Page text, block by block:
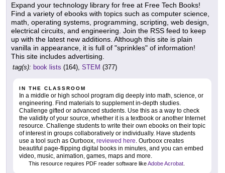
Expand your technology library for free at Free Tech Books!
Find a variety of ebooks with topics such as computer science,
math, operating systems, programming, scripting, web design,
electrical circuits, and engineering. Join the RSS feed to keep
up with the latest new additions. Although this site is plain
vanilla in appearance, it is full of "sprinkles" of information!
This site includes advertising.
tag(s): book lists (164), STEM (377)
IN THE CLASSROOM
In a middle or high school program dig deeply into math, science, or
engineering. Find materials to supplement in-depth studies.
Challenge gifted or advanced students. Use this as a way to check
the validity of your source, whether it is a textbook or another Internet
resource. Challenge students to write their own ebooks on their topic
of interest in groups collaboratively or individually. Have students
use a tool such as Ourboox, reviewed here . Ourboox creates
beautiful page-flipping digital books in minutes, and you can embed
video, music, animation, games, maps and more.
This resource requires PDF reader software likeAdobe Acrobat